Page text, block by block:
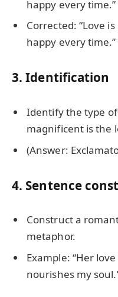
happy every time.”
Corrected: “Love
happy every time.”
3. Identification
Identify the type
magnificent is the
(Answer:
4. Sentence
Construct a
metaphor.
Example: “Her
nourishes my